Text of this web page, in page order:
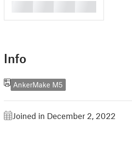
Info
AnkerMake M5
Joined in December 2, 2022